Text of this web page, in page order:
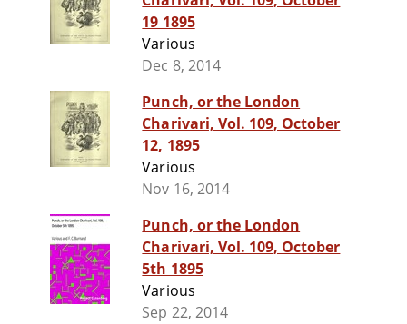
19 1895
Various
Dec 8, 2014
Punch, or the London
Charivari, Vol. 109, October
12, 1895
Various
Nov 16, 2014
Punch, or the London
Charivari, Vol. 109, October
5th 1895
Various
Sep 22, 2014